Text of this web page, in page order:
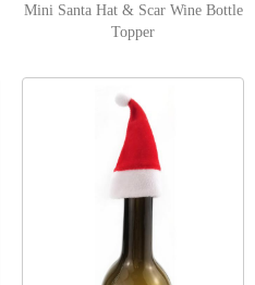
Mini Santa Hat & Scar Wine Bottle
Topper